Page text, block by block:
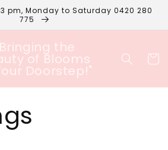
pm, Monday to Saturday 0420 280
775
the
of Blooms
Doorstep!"
Cart